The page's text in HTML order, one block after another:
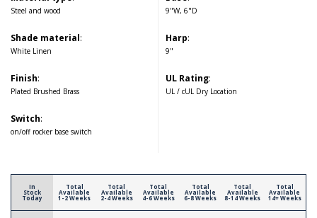
Steel and wood
Shade material:
White Linen
Finish:
Plated Brushed Brass
Switch:
on/off rocker base switch
9"W, 6"D
Harp:
9"
UL Rating:
UL / cUL Dry Location
In
Stock
Today
Total
Available
1-2 Weeks
Total
Available
2-4 Weeks
Total
Available
4-6 Weeks
Total
Available
6-8 Weeks
Total
Available
8-14 Weeks
Total
Available
14+ Weeks